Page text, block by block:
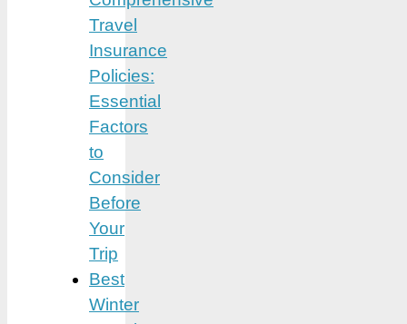
Travel
Insurance
Policies:
Essential
Factors
to
Consider
Before
Your
Trip
Best
Winter